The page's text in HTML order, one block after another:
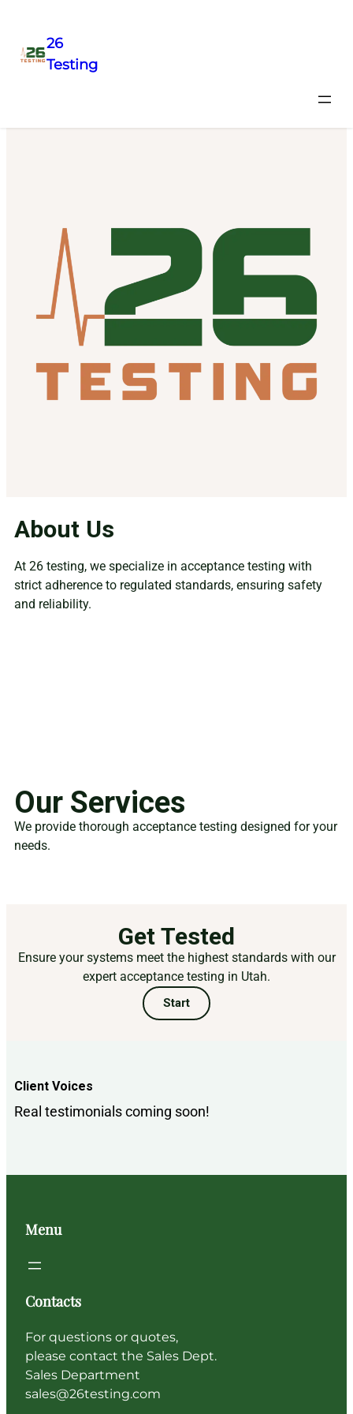
26
Testing
Precision acceptance testing with fast report turnaround,
About Us
At 26 testing, we specialize in acceptance testing with
strict adherence to regulated standards, ensuring safety
and reliability.
Our Services
We provide thorough acceptance testing designed for your
needs.
Get Tested
Ensure your systems meet the highest standards with our
expert acceptance testing in Utah.
Start
Client Voices
Real testimonials coming soon!
Menu
Contacts
For questions or quotes,
please contact the Sales Dept.
Sales Department
sales@26testing.com